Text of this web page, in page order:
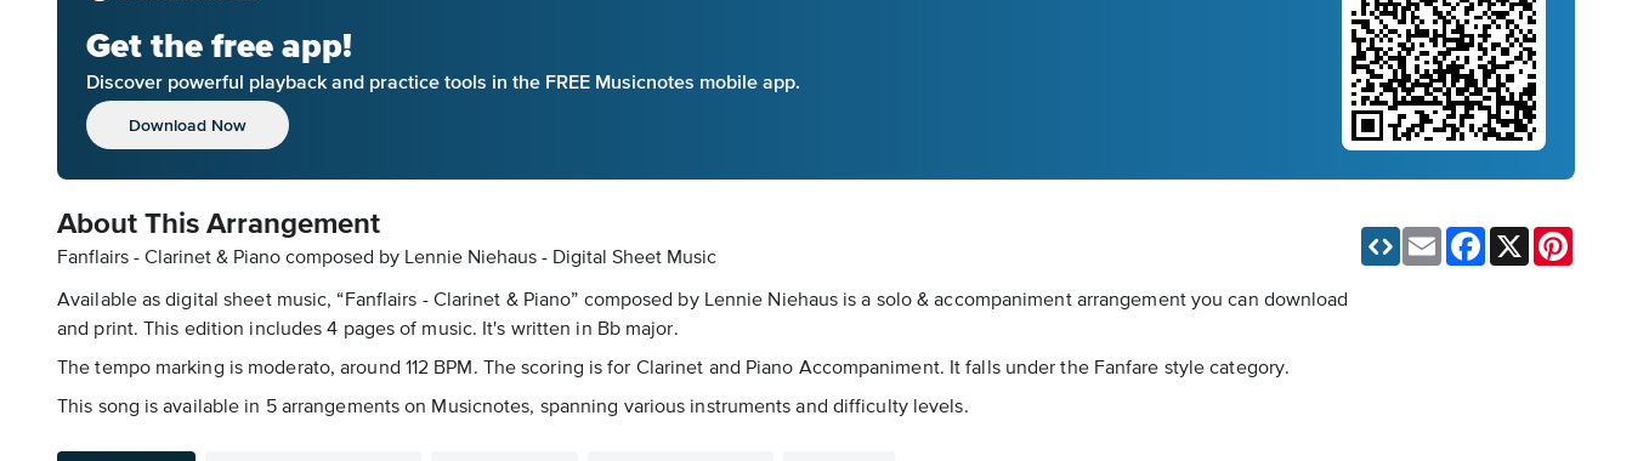
Get the free app!
Discover powerful playback and practice tools in the FREE Musicnotes mobile app.
Download Now
About This Arrangement
Fanflairs - Clarinet & Piano composed by Lennie Niehaus - Digital Sheet Music
Available as digital sheet music, “Fanflairs - Clarinet & Piano” composed by Lennie Niehaus is a solo & accompaniment arrangement you can download
and print. This edition includes 4 pages of music. It's written in Bb major.
The tempo marking is moderato, around 112 BPM. The scoring is for Clarinet and Piano Accompaniment. It falls under the Fanfare style category.
This song is available in 5 arrangements on Musicnotes, spanning various instruments and difficulty levels.
Email Facebook